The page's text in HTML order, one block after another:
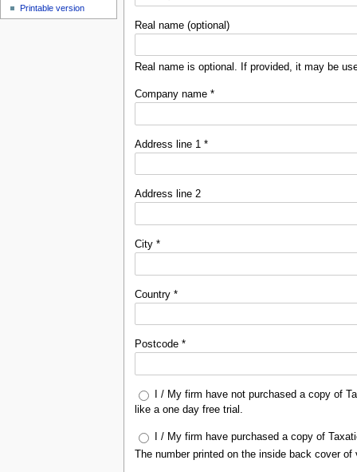
Real name (optional)
Real name is optional. If provided, it may be
Company name *
Address line 1 *
Address line 2
City *
Country *
Postcode *
I / My firm have not purchased a copy of
like a one day free trial.
I / My firm have purchased a copy of
The number printed on the inside back cover
Printable version